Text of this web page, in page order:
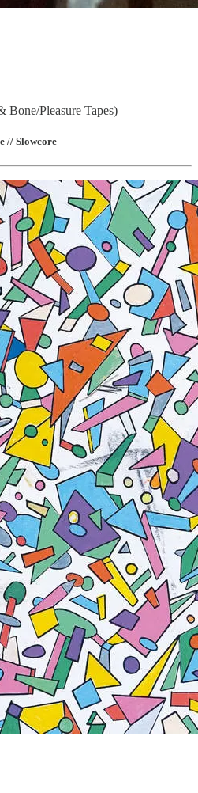
Bone/Pleasure Tapes)
// Slowcore